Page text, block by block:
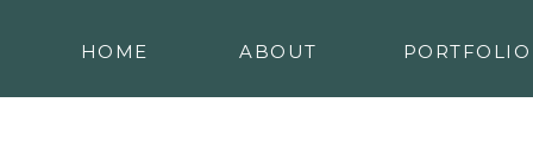
HOME ABOUT PORTFOLIO